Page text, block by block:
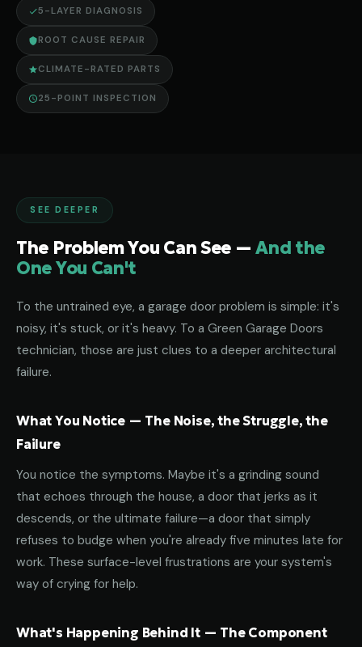
5-LAYER DIAGNOSIS
ROOT CAUSE REPAIR
CLIMATE-RATED PARTS
25-POINT INSPECTION
SEE DEEPER
The Problem You Can See —And the
One You Can't
To the untrained eye, a garage door problem is simple: it's
noisy, it's stuck, or it's heavy. To a Green Garage Doors
technician, those are just clues to a deeper architectural
failure.
What You Notice — The Noise, the Struggle, the
Failure
You notice the symptoms. Maybe it's a grinding sound
that echoes through the house, a door that jerks as it
descends, or the ultimate failure—a door that simply
refuses to budge when you're already five minutes late for
work. These surface-level frustrations are your system's
way of crying for help.
What's Happening Behind It — The Component